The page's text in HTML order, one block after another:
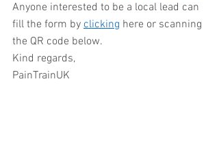
Anyone interested to be a local lead can
fill the form by clicking here or scanning
the QR code below.
Kind regards,
PainTrainUK